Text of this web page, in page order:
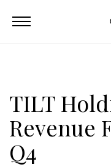
TILT
Revenue
Q4